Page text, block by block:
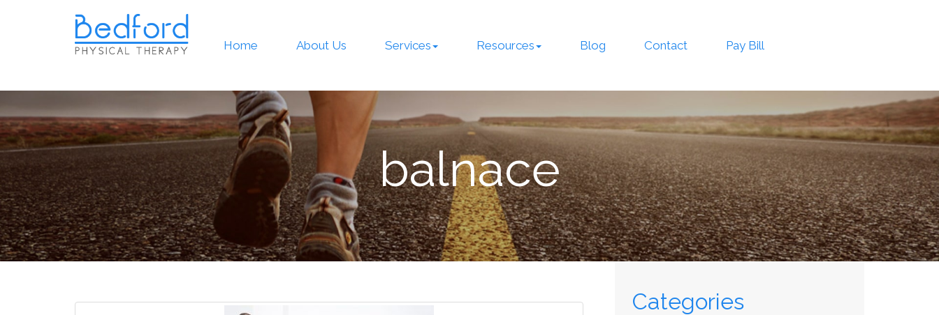
Home About Us Services Resources Blog Contact Pay Bill
balnace
Categories